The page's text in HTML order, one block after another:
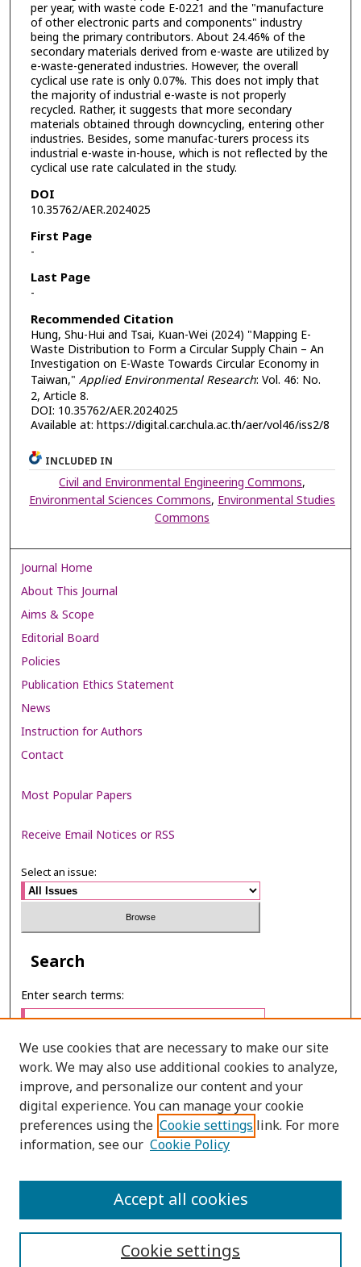
per year, with waste code E-0221 and the "manufacture
of other electronic parts and components" industry
being the primary contributors. About 24.46% of the
secondary materials derived from e-waste are utilized by
e-waste-generated industries. However, the overall
cyclical use rate is only 0.07%. This does not imply that
the majority of industrial e-waste is not properly
recycled. Rather, it suggests that more secondary
materials obtained through downcycling, entering other
industries. Besides, some manufac-turers process its
industrial e-waste in-house, which is not reflected by the
cyclical use rate calculated in the study.
DOI
10.35762/AER.2024025
First Page
-
Last Page
-
Recommended Citation
Hung, Shu-Hui and Tsai, Kuan-Wei (2024) "Mapping E-
Waste Distribution to Form a Circular Supply Chain – An
Investigation on E-Waste Towards Circular Economy in
Taiwan," Applied Environmental Research: Vol. 46: No.
2, Article 8.
DOI: 10.35762/AER.2024025
Available at: https://digital.car.chula.ac.th/aer/vol46/iss2/8
INCLUDED IN
Civil and Environmental Engineering Commons,
Environmental Sciences Commons,Environmental Studies
Commons
Journal Home
About This Journal
Aims & Scope
Editorial Board
Policies
Publication Ethics Statement
News
Instruction for Authors
Contact
Most Popular Papers
Receive Email Notices or RSS
Select an issue:
Search
Enter search terms:
Select context to search:
Advanced Search
PRINT ISSN: 2287-0741
We use cookies that are necessary to make our site
work. We may also use additional cookies to analyze,
improve, and personalize our content and your
digital experience. You can manage your cookie
preferences using the Cookie settings link. For more
information, see our Cookie Policy
Cookie settings
Accept all cookies